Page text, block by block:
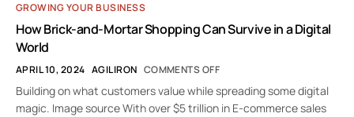
GROWING YOUR BUSINESS
How Brick-and-Mortar Shopping Can Survive in a Digital
World
APRIL 10, 2024 AGILIRON COMMENTS OFF
Building on what customers value while spreading some digital
magic. Image source With over $5 trillion in E-commerce sales